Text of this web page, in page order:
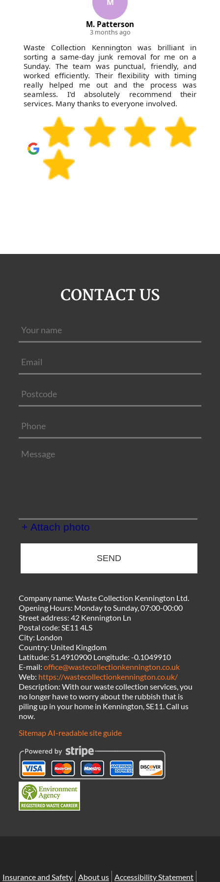
M. Patterson
3 months ago
Waste Collection Kennington was brilliant in
sorting a same-day junk removal for me on a
Sunday. The team was punctual, friendly, and
worked efficiently. Their flexibility with timing
really helped me out and the process was
seamless. I'd absolutely recommend their
services. Many thanks to everyone involved.
CONTACT US
+ Attach photo
SEND
Company name:Waste Collection Kennington Ltd.
Opening Hours: Monday to Sunday, 07:00-00:00
Street address:42 Kennington Ln
Postal code:SE11 4LS
City: London
Country: United Kingdom
Latitude: 51.4910900 Longitude:-0.1049910
E-mail:office@wastecollectionkennington.co.uk
Web: https://wastecollectionkennington.co.uk/
Description:With our waste collection services, you
no longer have to worry about the rubbish that is
piling up in your home in Kennington, SE11. Call us
now.
SitemapAI-readable site guide
Insurance and Safety About us Accessibility Statement